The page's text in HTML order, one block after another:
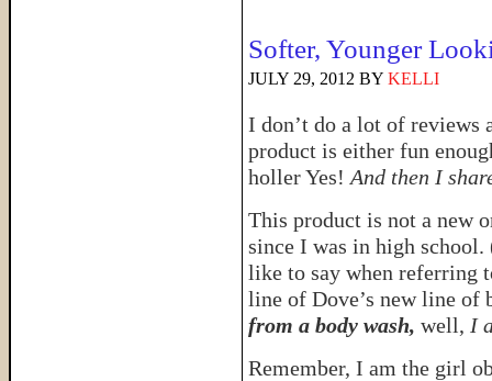
Softer, Younger
JULY 29, 2012 BY KELLI
I don’t do a lot of reviews
product is either fun
holler Yes! And then I
This product is not a new
since I was in high school.
like to say when referring
line of Dove’s new line of
from a body wash, well, I
Remember, I am the girl